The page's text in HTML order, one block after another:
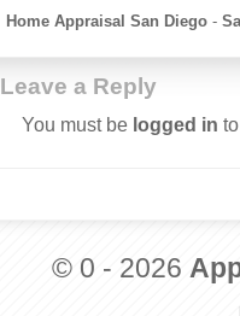
Home Appraisal San Diego -
Leave a Reply
You must be logged in
© 0 - 2026